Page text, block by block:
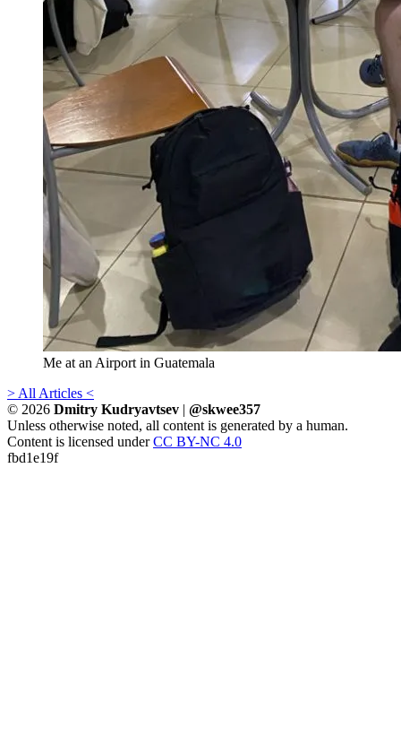
Me at an Airport in Guatemala
> All Articles <
© 2026 Dmitry Kudryavtsev | @skwee357
Unless otherwise noted, all content is generated by a human.
Content is licensed under CC BY-NC 4.0
fbd1e19f